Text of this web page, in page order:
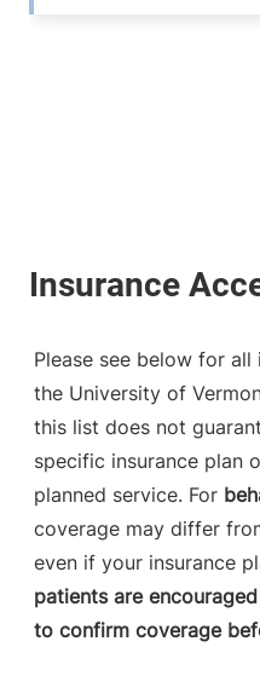
Please see below for
the University of
this list does not
specific insurance plan
planned service. For
coverage may differ
even if your insurance
patients are
to confirm coverage